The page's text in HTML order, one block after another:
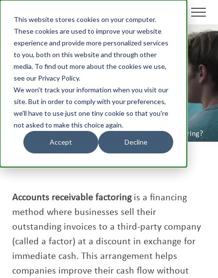
This website stores cookies on your computer.
These cookies are used to improve your website
experience and provide more personalized services
to you, both on this website and through other
media. To find out more about the cookies we use,
see our Privacy Policy.
We won't track your information when you visit our
site. But in order to comply with your preferences,
we'll have to use just one tiny cookie so that you're
not asked to make this choice again.
Accept Decline
What is Accounts
Receivable Factoring?
Aico/ What is Accounts Receivable Factoring?
Accounts receivable factoringis a financing
method where businesses sell their
outstanding invoices to a third-party company
(called a factor) at a discount in exchange for
immediate cash. This arrangement helps
companies improve their cash flow without